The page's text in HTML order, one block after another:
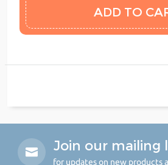
Join our mailing
for updates on new products